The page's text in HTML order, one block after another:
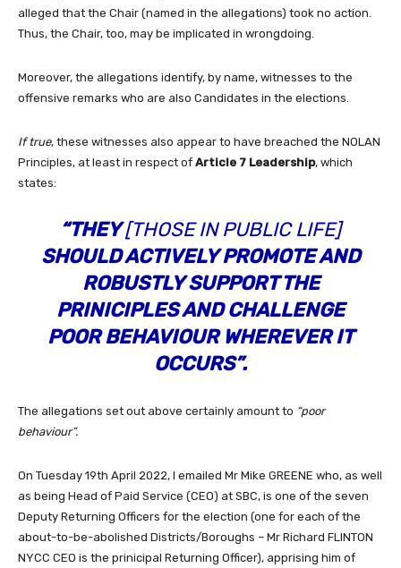
alleged that the Chair (named in the allegations) took no action.
Thus, the Chair, too, may be implicated in wrongdoing.
Moreover, the allegations identify, by name, witnesses to the
offensive remarks who are also Candidates in the elections.
If true, these witnesses also appear to have breached the NOLAN
Principles, at least in respect of Article 7 Leadership, which
states:
“THEY[THOSE IN PUBLIC LIFE]
SHOULD ACTIVELY PROMOTE AND
ROBUSTLY SUPPORT THE
PRINICIPLES AND CHALLENGE
POOR BEHAVIOUR WHEREVER IT
OCCURS”.
The allegations set out above certainly amount to “poor
behaviour”.
On Tuesday 19th April 2022, I emailed Mr Mike GREENE who, as well
as being Head of Paid Service (CEO) at SBC, is one of the seven
Deputy Returning Officers for the election (one for each of the
about-to-be-abolished Districts/Boroughs – Mr Richard FLINTON
NYCC CEO is the prinicipal Returning Officer), apprising him of